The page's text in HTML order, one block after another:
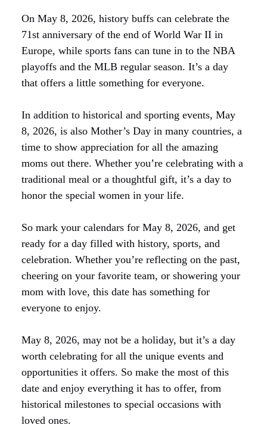
On May 8, 2026, history buffs can celebrate the
71st anniversary of the end of World War II in
Europe, while sports fans can tune in to the NBA
playoffs and the MLB regular season. It’s a day
that offers a little something for everyone.
In addition to historical and sporting events, May
8, 2026, is also Mother’s Day in many countries, a
time to show appreciation for all the amazing
moms out there. Whether you’re celebrating with a
traditional meal or a thoughtful gift, it’s a day to
honor the special women in your life.
So mark your calendars for May 8, 2026, and get
ready for a day filled with history, sports, and
celebration. Whether you’re reflecting on the past,
cheering on your favorite team, or showering your
mom with love, this date has something for
everyone to enjoy.
May 8, 2026, may not be a holiday, but it’s a day
worth celebrating for all the unique events and
opportunities it offers. So make the most of this
date and enjoy everything it has to offer, from
historical milestones to special occasions with
loved ones.